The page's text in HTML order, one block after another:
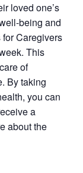
loved one’s
being and
Caregivers
This
of
By taking
you can
a
about the